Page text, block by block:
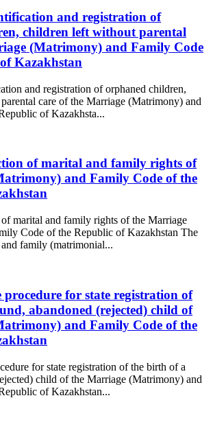
and registration of
children left without parental
(Matrimony) and Family Code
Kazakhstan
and registration of orphaned children,
care of the Marriage (Matrimony) and
of Kazakhsta...
of marital and family rights of
and Family Code of the
marital and family rights of the Marriage
Code of the Republic of Kazakhstan The
family (matrimonial...
procedure for state registration of
abandoned (rejected) child of
and Family Code of the
for state registration of the birth of a
child of the Marriage (Matrimony) and
of Kazakhstan...